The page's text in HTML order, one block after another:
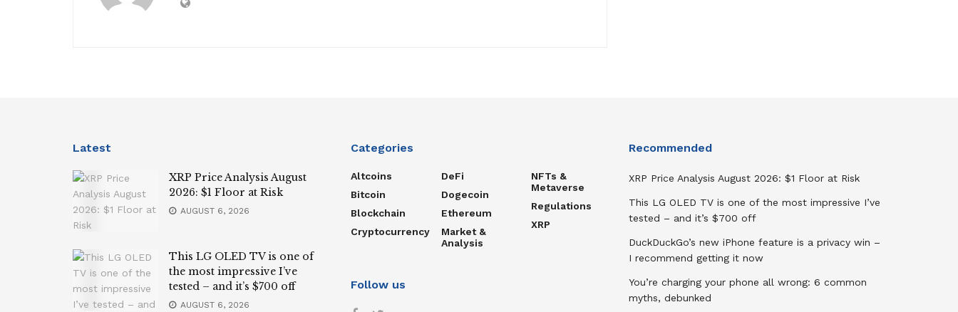
Latest
XRP Price Analysis August
2026: $1 Floor at Risk
AUGUST 6, 2026
This LG OLED TV is one of
the most impressive I’ve
tested – and it’s $700 off
AUGUST 6, 2026
Categories
Altcoins
Bitcoin
Blockchain
Cryptocurrency
DeFi
Dogecoin
Ethereum
Market &
Analysis
NFTs &
Metaverse
Regulations
XRP
Follow us
Recommended
XRP Price Analysis August 2026: $1 Floor at Risk
This LG OLED TV is one of the most impressive I’ve
tested – and it’s $700 off
DuckDuckGo’s new iPhone feature is a privacy win –
I recommend getting it now
You’re charging your phone all wrong: 6 common
myths, debunked